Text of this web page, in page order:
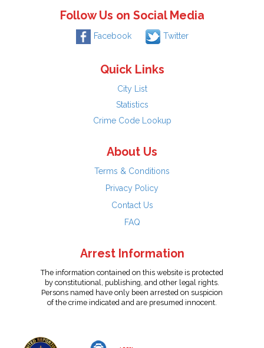
Follow Us on Social Media
Facebook Twitter
Quick Links
City List
Statistics
Crime Code Lookup
About Us
Terms & Conditions
Privacy Policy
Contact Us
FAQ
Arrest Information
The information contained on this website is protected
by constitutional, publishing, and other legal rights.
Persons named have only been arrested on suspicion
of the crime indicated and are presumed innocent.